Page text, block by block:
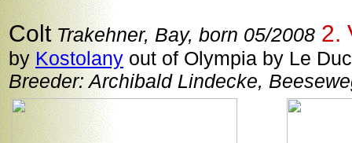
Colt Trakehner, Bay, born 05/2008 2.
by Kostolany out of Olympia by Le
Breeder: Archibald Lindecke,